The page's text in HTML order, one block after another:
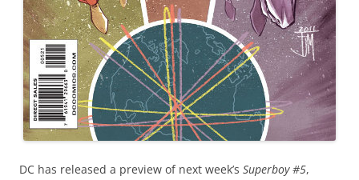
DC has released a preview of next week’s Superboy #5,